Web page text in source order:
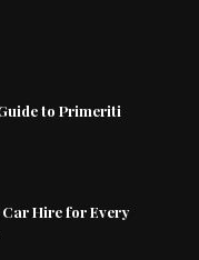
to Primeriti
Hire for Every